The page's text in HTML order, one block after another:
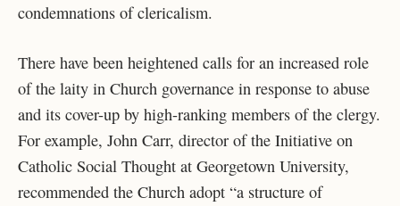
condemnations of clericalism.
There have been heightened calls for an increased role
of the laity in Church governance in response to abuse
and its cover-up by high-ranking members of the clergy.
For example, John Carr, director of the Initiative on
Catholic Social Thought at Georgetown University,
recommended the Church adopt “a structure of